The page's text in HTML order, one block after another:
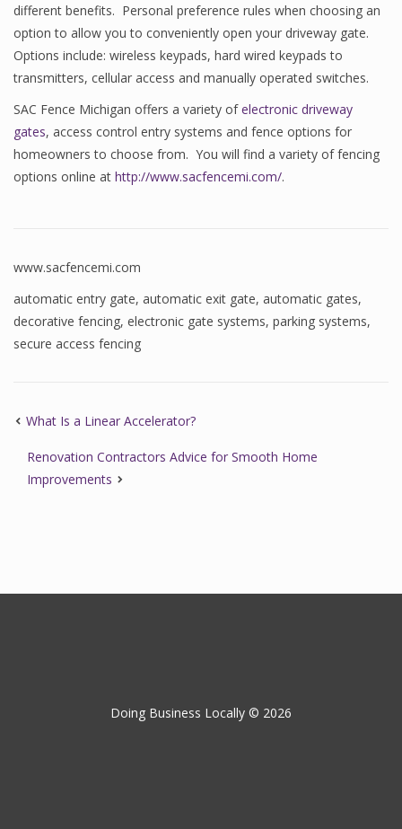
different benefits. Personal preference rules when choosing an
option to allow you to conveniently open your driveway gate.
Options include: wireless keypads, hard wired keypads to
transmitters, cellular access and manually operated switches.
SAC Fence Michigan offers a variety ofelectronic driveway
gates, access control entry systems and fence options for
homeowners to choose from. You will find a variety of fencing
options online at http://www.sacfencemi.com/.
www.sacfencemi.com
automatic entry gate, automatic exit gate, automatic gates,
decorative fencing, electronic gate systems, parking systems,
secure access fencing
What Is a Linear Accelerator?
Renovation Contractors Advice for Smooth Home
Improvements
Doing Business Locally © 2026